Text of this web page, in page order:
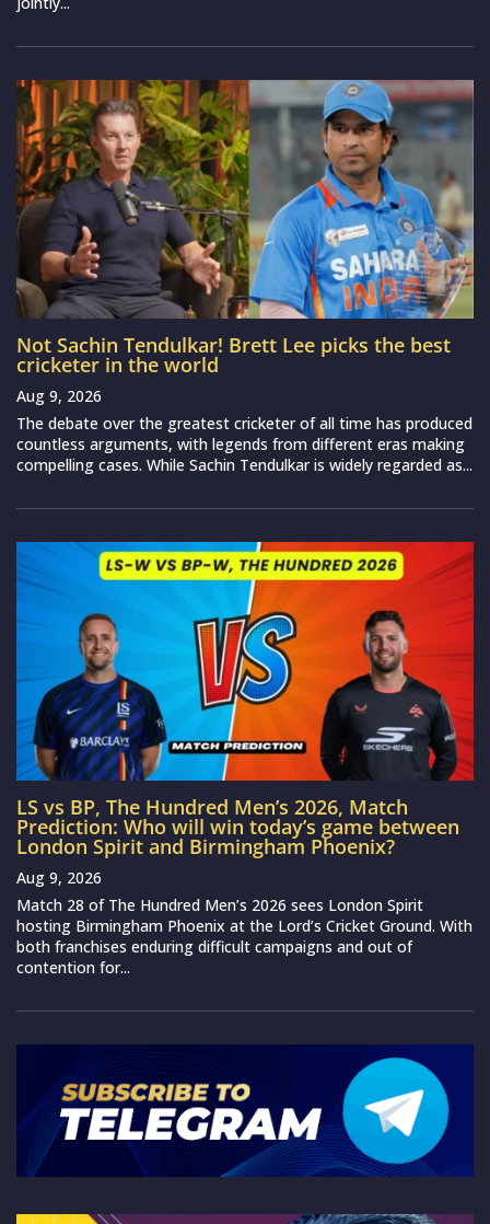
Not Sachin Tendulkar! Brett Lee picks the best
cricketer in the world
Aug 9, 2026
The debate over the greatest cricketer of all time has produced
countless arguments, with legends from different eras making
compelling cases. While Sachin Tendulkar is widely regarded as...
LS vs BP, The Hundred Men’s 2026, Match
Prediction: Who will win today’s game between
London Spirit and Birmingham Phoenix?
Aug 9, 2026
Match 28 of The Hundred Men’s 2026 sees London Spirit
hosting Birmingham Phoenix at the Lord’s Cricket Ground. With
both franchises enduring difficult campaigns and out of
contention for...